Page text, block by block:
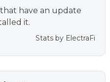
have an update
it.
Stats by ElectraFi